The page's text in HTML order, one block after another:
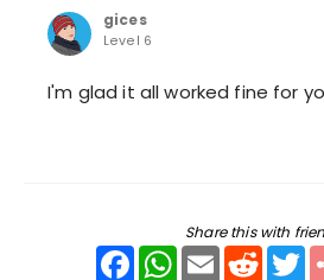
gices
Level 6
I'm glad it all worked fine for
Share this with
FacebookWhatsApp
Email Reddit